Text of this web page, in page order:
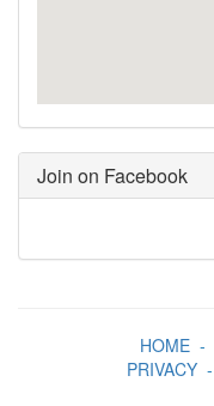
Join on Facebook
HOME-
PRIVACY-